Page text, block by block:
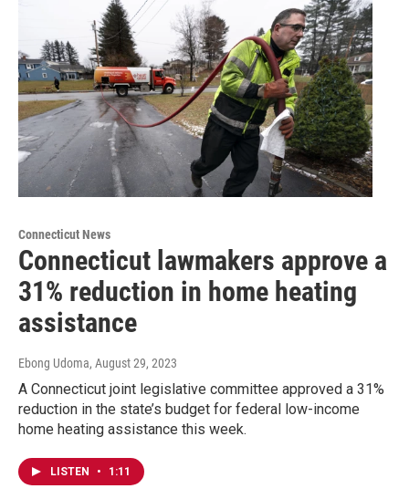
Connecticut News
Connecticut lawmakers approve a
31% reduction in home heating
assistance
Ebong Udoma, August 29, 2023
A Connecticut joint legislative committee approved a 31%
reduction in the state’s budget for federal low-income
home heating assistance this week.
LISTEN • 1:11